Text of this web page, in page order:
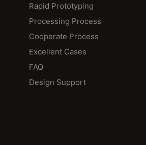
Rapid Prototyping
Processing Process
Cooperate Process
Excellent Cases
FAQ
Design Support